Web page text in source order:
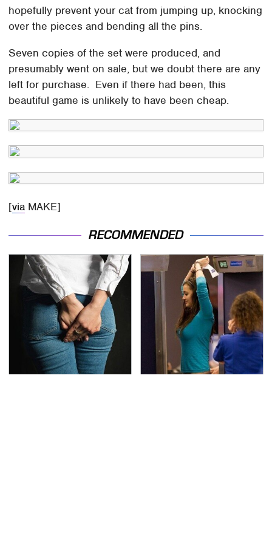
hopefully prevent your cat from jumping up, knocking
over the pieces and bending all the pins.
Seven copies of the set were produced, and
presumably went on sale, but we doubt there are any
left for purchase. Even if there had been, this
beautiful game is unlikely to have been cheap.
[via MAKE]
RECOMMENDED